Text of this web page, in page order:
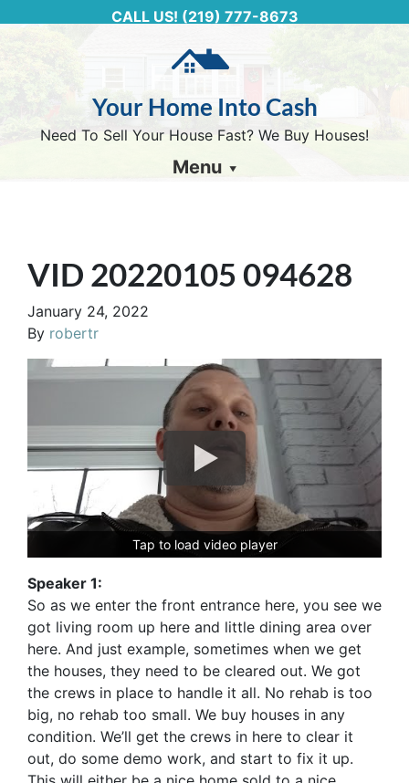
CALL US! (219) 777-8673
Your Home Into Cash
Need To Sell Your House Fast? We Buy Houses!
Menu
VID 20220105 094628
January 24, 2022
By robertr
Tap to load video player
Speaker 1:
So as we enter the front entrance here, you see we
got living room up here and little dining area over
here. And just example, sometimes when we get
the houses, they need to be cleared out. We got
the crews in place to handle it all. No rehab is too
big, no rehab too small. We buy houses in any
condition. We’ll get the crews in here to clear it
out, do some demo work, and start to fix it up.